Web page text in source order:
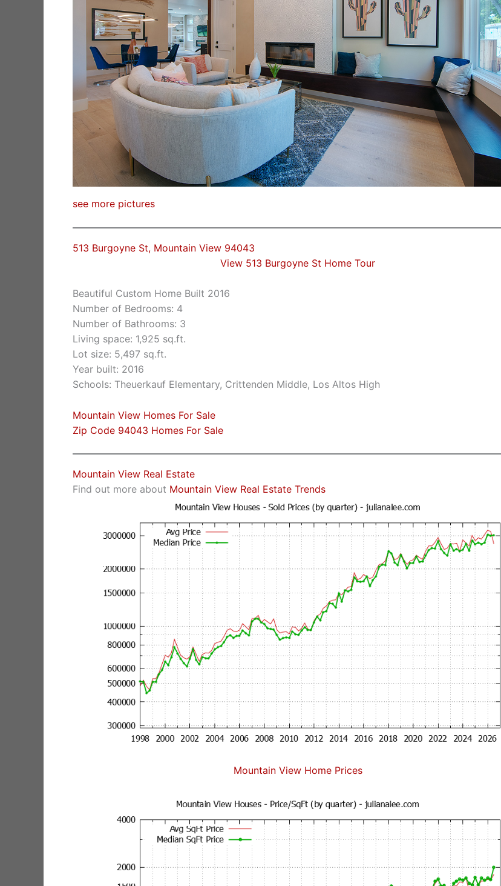
see more pictures
513 Burgoyne St, Mountain View 94043
View 513 Burgoyne St Home Tour
Beautiful Custom Home Built 2016
Number of Bedrooms: 4
Number of Bathrooms: 3
Living space: 1,925 sq.ft.
Lot size: 5,497 sq.ft.
Year built: 2016
Schools: Theuerkauf Elementary, Crittenden Middle, Los Altos High
Mountain View Homes For Sale
Zip Code 94043 Homes For Sale
Mountain View Real Estate
Find out more about Mountain View Real Estate Trends
Mountain View Home Prices